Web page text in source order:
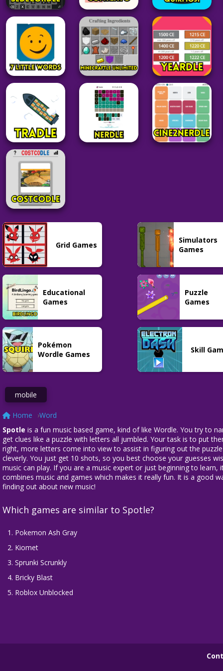
Grid
Sedecordle
38
Word
Contexto
Grid
QuikMoji
20
Word
7 Little Words
Word
Tradle
15
Grid
Cine2Nerdle
28
Word
Costcodle
Grid Games
Simulators
Games
Educational
Games
Puzzle
Games
Pokémon
Wordle Games
Skill
mobile
Home
Word
Spotle is a fun music based game, kind of like Wordle. You try to
get clues like a puzzle with letters all jumbled. Your task is to put
right, more letters come into view to assist in figuring out the
cleverly. You just get 10 shots, so you best choose your guesses
music can play. If you are a music expert or just beginning to
combines music and games which makes it really fun. It is a good
finding out about new music!
Which games are similar to Spotle?
Pokemon Ash Gray
Kiomet
Sprunki Scrunkly
Bricky Blast
Roblox Unblocked